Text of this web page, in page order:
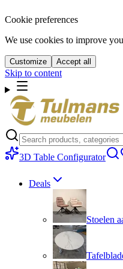
Cookie preferences
We use cookies to improve
Customize Accept all
Skip to content
3D Table Configurator
Deals
Stoelen